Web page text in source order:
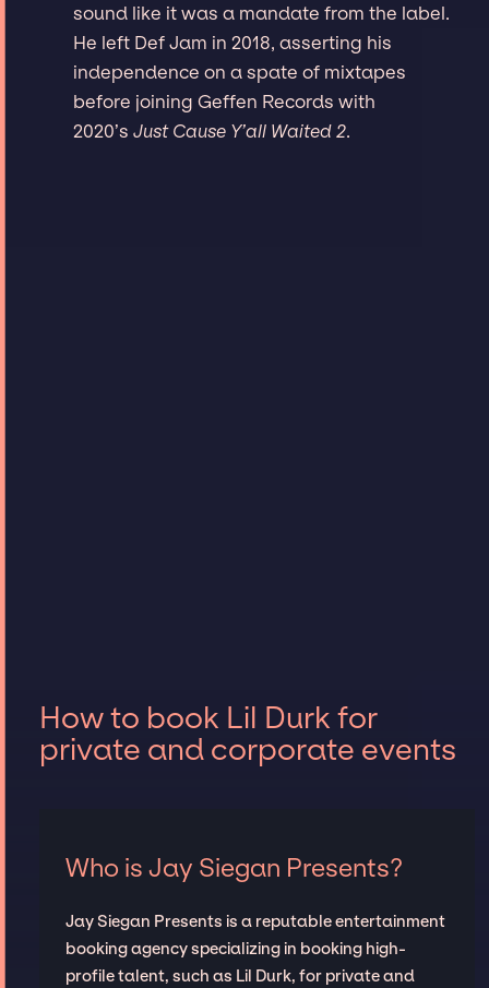
sound like it was a mandate from the label.
He left Def Jam in 2018, asserting his
independence on a spate of mixtapes
before joining Geffen Records with
2020’sJust Cause Y’all Waited 2.
How to book Lil Durk for
private and corporate events
Who is Jay Siegan Presents?
Jay Siegan Presents is a reputable entertainment
booking agency specializing in booking high-
profile talent, such as Lil Durk, for private and